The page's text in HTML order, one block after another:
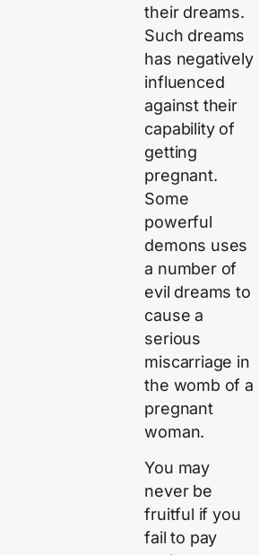
their dreams.
Such dreams
has negatively
influenced
against their
capability of
getting
pregnant.
Some
powerful
demons uses
a number of
evil dreams to
cause a
serious
miscarriage in
the womb of a
pregnant
woman.
You may
never be
fruitful if you
fail to pay